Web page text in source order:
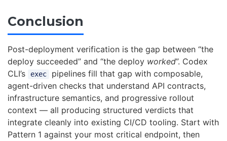
Conclusion
Post-deployment verification is the gap between “the
deploy succeeded” and “the deploy worked”. Codex
CLI’s
exec
pipelines fill that gap with composable,
agent-driven checks that understand API contracts,
infrastructure semantics, and progressive rollout
context — all producing structured verdicts that
integrate cleanly into existing CI/CD tooling. Start with
Pattern 1 against your most critical endpoint, then